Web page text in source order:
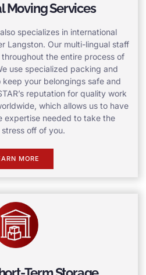
Moving Services
specializes in international
Langston. Our multi-lingual staff
the entire process of
use specialized packing and
your belongings safe and
reputation for quality work
which allows us to have
expertise needed to take the
off of you.
MORE